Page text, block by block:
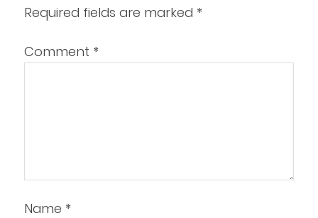
Required fields are marked *
Comment *
Name *